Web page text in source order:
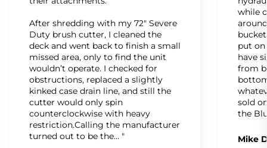
After shredding with my 72" Severe
Duty brush cutter, I cleaned the
deck and went back to finish a small
missed area, only to find the unit
wouldn’t operate. I checked for
obstructions, replaced a slightly
kinked case drain line, and still the
cutter would only spin
counterclockwise with heavy
restriction.Calling the manufacturer
turned out to be the… "
while
put
have
from
sold
the
Mike